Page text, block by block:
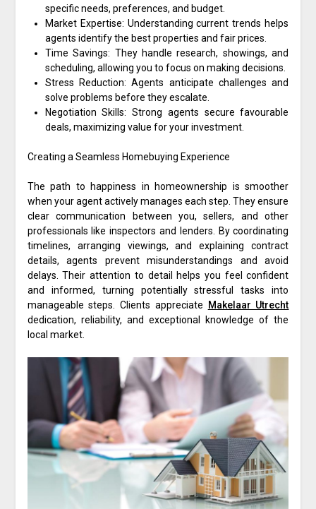
specific needs, preferences, and budget.
Market Expertise: Understanding current trends helps
agents identify the best properties and fair prices.
Time Savings: They handle research, showings, and
scheduling, allowing you to focus on making decisions.
Stress Reduction: Agents anticipate challenges and
solve problems before they escalate.
Negotiation Skills: Strong agents secure favourable
deals, maximizing value for your investment.
Creating a Seamless Homebuying Experience
The path to happiness in homeownership is smoother
when your agent actively manages each step. They ensure
clear communication between you, sellers, and other
professionals like inspectors and lenders. By coordinating
timelines, arranging viewings, and explaining contract
details, agents prevent misunderstandings and avoid
delays. Their attention to detail helps you feel confident
and informed, turning potentially stressful tasks into
manageable steps. Clients appreciate
Makelaar Utrecht
dedication, reliability, and exceptional knowledge of the
local market.